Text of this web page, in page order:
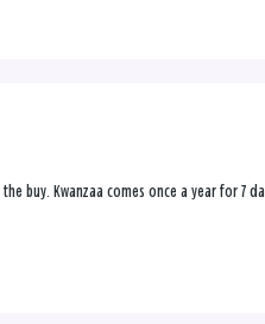
buy. Kwanzaa comes once a year for 7